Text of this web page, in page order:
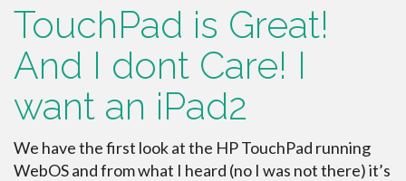
TouchPad is Great!
And I dont Care! I
want an iPad2
We have the first look at the HP TouchPad running
WebOS and from what I heard (no I was not there) it’s